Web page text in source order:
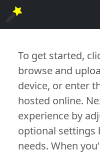
To get started,
browse and
device, or enter
hosted online.
experience by
optional settings
needs. When